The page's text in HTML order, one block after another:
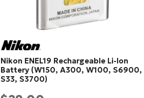
Nikon ENEL19 Rechargeable Li-Ion
Battery (W150, A300, W100, S6900,
S33, S3700)